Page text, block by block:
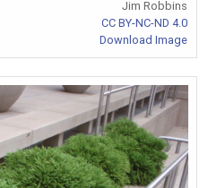
Jim Robbins
CC BY-NC-ND 4.0
Download Image